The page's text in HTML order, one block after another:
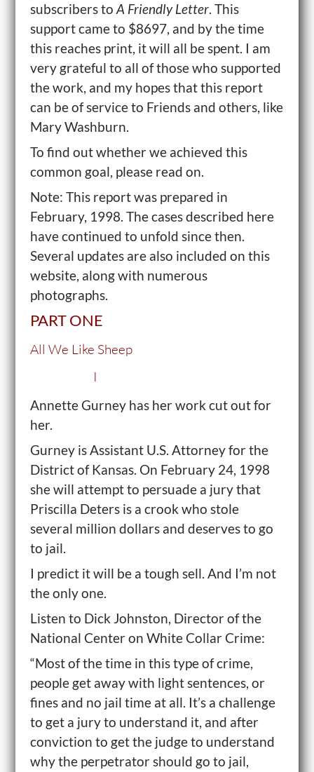
subscribers to A Friendly Letter. This
support came to $8697, and by the time
this reaches print, it will all be spent. I am
very grateful to all of those who supported
the work, and my hopes that this report
can be of service to Friends and others, like
Mary Washburn.
To find out whether we achieved this
common goal, please read on.
Note: This report was prepared in
February, 1998. The cases described here
have continued to unfold since then.
Several updates are also included on this
website, along with numerous
photographs.
PART ONE
All We Like Sheep
I
Annette Gurney has her work cut out for
her.
Gurney is Assistant U.S. Attorney for the
District of Kansas. On February 24, 1998
she will attempt to persuade a jury that
Priscilla Deters is a crook who stole
several million dollars and deserves to go
to jail.
I predict it will be a tough sell. And I’m not
the only one.
Listen to Dick Johnston, Director of the
National Center on White Collar Crime:
“Most of the time in this type of crime,
people get away with light sentences, or
fines and no jail time at all. It’s a challenge
to get a jury to understand it, and after
conviction to get the judge to understand
why the perpetrator should go to jail,